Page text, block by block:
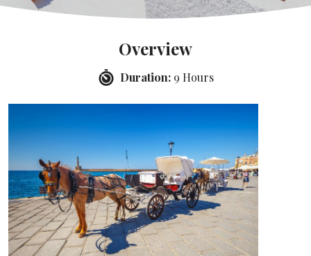
Overview
Duration: 9 Hours